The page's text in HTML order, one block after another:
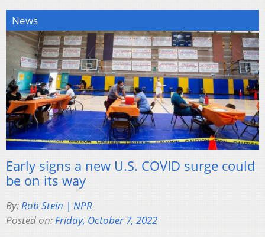
News
Early signs a new U.S. COVID surge could
be on its way
By:Rob Stein | NPR
Posted on:Friday, October 7, 2022